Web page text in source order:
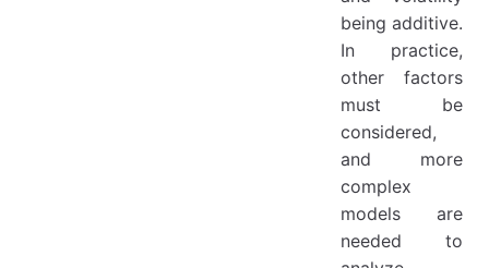
being additive.
In practice,
other factors
must be
considered,
and more
complex
models are
needed to